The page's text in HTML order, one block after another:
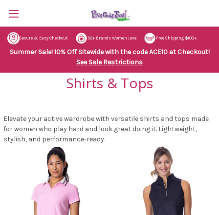
Secure & Easy Checkout 50+ Brands Women Love Free Shipping $100+
Summer Sale! 10% Off Sitewide with the code ACE10 at Checkout!
See Sale Restrictions
Shirts & Tops
Elevate your active wardrobe with versatile shirts and tops made
for women who play hard and look great doing it. Lightweight,
stylish, and performance-ready.